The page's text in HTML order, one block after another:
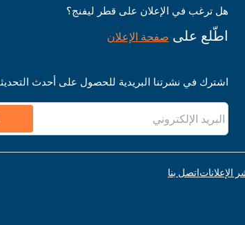
هل ترغب في الإعلان على قطر ليفنج؟
اطّلع على صفحة الإعلان
اشترك في نشرتنا البريدية للحصول على أحدث
الإعلاناتاتصل بنا